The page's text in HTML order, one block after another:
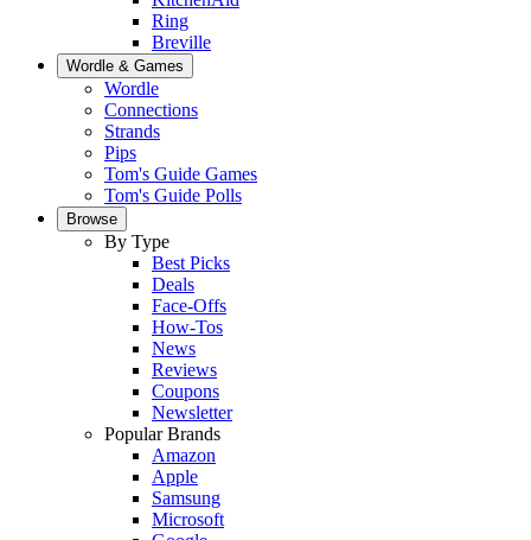
Ring
Breville
Wordle & Games
Wordle
Connections
Strands
Pips
Tom's Guide Games
Tom's Guide Polls
Browse
By Type
Best Picks
Deals
Face-Offs
How-Tos
News
Reviews
Coupons
Newsletter
Popular Brands
Amazon
Apple
Samsung
Microsoft